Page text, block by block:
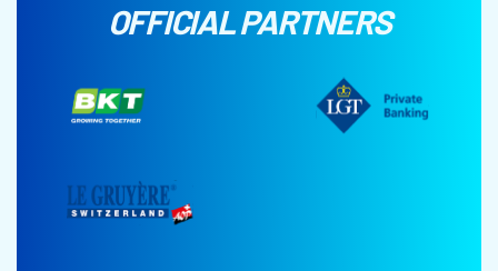
OFFICIAL PARTNERS